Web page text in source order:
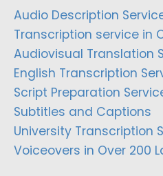
Audio Description
Transcription service in
Audiovisual Translation
English Transcription
Script Preparation
Subtitles and Captions
University Transcription
Voiceovers in Over 200